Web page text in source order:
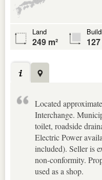
Land
249 m² 127
Located
Interchange.
toilet, roadside
Electric Power
included). Seller is
non-conformity.
used as a shop.